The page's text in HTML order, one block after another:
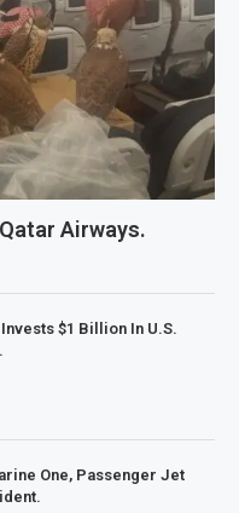
Airways.
$1 Billion In U.S.
One, Passenger Jet